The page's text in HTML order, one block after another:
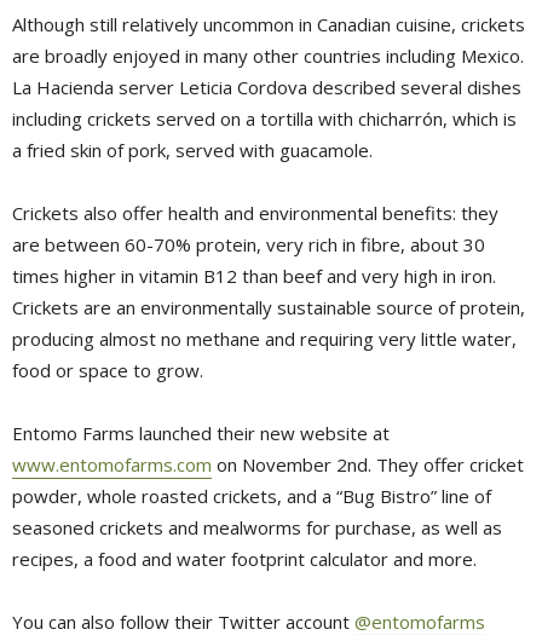
Although still relatively uncommon in Canadian cuisine, crickets
are broadly enjoyed in many other countries including Mexico.
La Hacienda server Leticia Cordova described several dishes
including crickets served on a tortilla with chicharrón, which is
a fried skin of pork, served with guacamole.
Crickets also offer health and environmental benefits: they
are between 60-70% protein, very rich in fibre, about 30
times higher in vitamin B12 than beef and very high in iron.
Crickets are an environmentally sustainable source of protein,
producing almost no methane and requiring very little water,
food or space to grow.
Entomo Farms launched their new website at
www.entomofarms.com on November 2nd. They offer cricket
powder, whole roasted crickets, and a “Bug Bistro” line of
seasoned crickets and mealworms for purchase, as well as
recipes, a food and water footprint calculator and more.
You can also follow their Twitter account @entomofarms